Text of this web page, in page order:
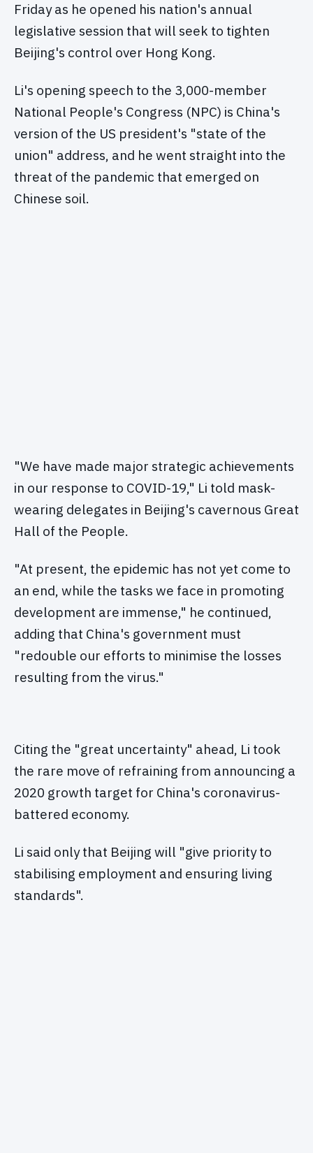
Friday as he opened his nation's annual
legislative session that will seek to tighten
Beijing's control over Hong Kong.
Li's opening speech to the 3,000-member
National People's Congress (NPC) is China's
version of the US president's "state of the
union" address, and he went straight into the
threat of the pandemic that emerged on
Chinese soil.
"We have made major strategic achievements
in our response to COVID-19," Li told mask-
wearing delegates in Beijing's cavernous Great
Hall of the People.
"At present, the epidemic has not yet come to
an end, while the tasks we face in promoting
development are immense," he continued,
adding that China's government must
"redouble our efforts to minimise the losses
resulting from the virus."
Citing the "great uncertainty" ahead, Li took
the rare move of refraining from announcing a
2020 growth target for China's coronavirus-
battered economy.
Li said only that Beijing will "give priority to
stabilising employment and ensuring living
standards".